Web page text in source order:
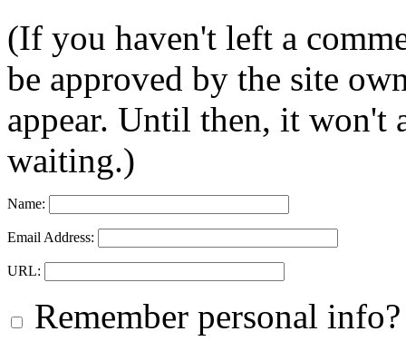
(If you haven't left a
be approved by the site
appear. Until then, it won't
waiting.)
Name:
Email Address:
URL:
Remember personal info?